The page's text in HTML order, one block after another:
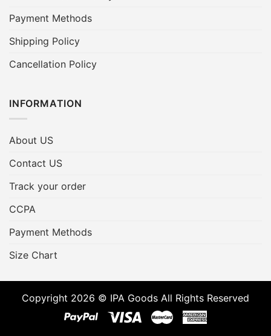
Payment Methods
Shipping Policy
Cancellation Policy
INFORMATION
About US
Contact US
Track your order
CCPA
Payment Methods
Size Chart
Copyright 2026 © IPA Goods All Rights Reserved